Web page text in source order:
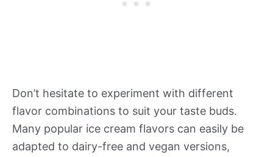
Don’t hesitate to experiment with different
flavor combinations to suit your taste buds.
Many popular ice cream flavors can easily be
adapted to dairy-free and vegan versions,